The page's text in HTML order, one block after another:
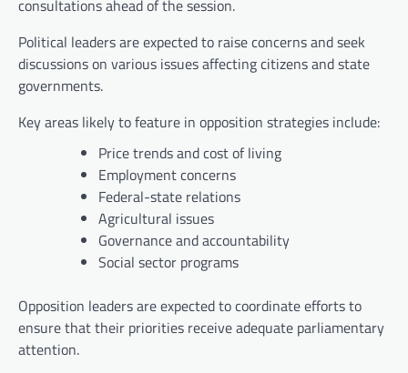
consultations ahead of the session.
Political leaders are expected to raise concerns and seek
discussions on various issues affecting citizens and state
governments.
Key areas likely to feature in opposition strategies include:
Price trends and cost of living
Employment concerns
Federal-state relations
Agricultural issues
Governance and accountability
Social sector programs
Opposition leaders are expected to coordinate efforts to
ensure that their priorities receive adequate parliamentary
attention.